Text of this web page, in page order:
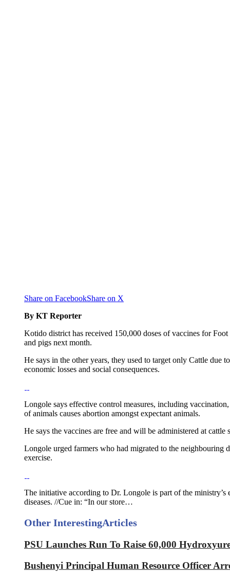
Share on FacebookShare on X
By KT Reporter
Kotido district has received 150,000 doses of vaccines for
and pigs next month.
He says in the other years, they used to target only Cattle due
economic losses and social consequences.
Longole says effective control measures, including
of animals causes abortion amongst expectant animals.
He says the vaccines are free and will be administered at cattle
Longole urged farmers who had migrated to the neighbouring
exercise.
The initiative according to Dr. Longole is part of the
diseases. //Cue in: “In our store…
Other InterestingArticles
PSU Launches Run To Raise 60,000
Bushenyi Principal Human Resource Officer